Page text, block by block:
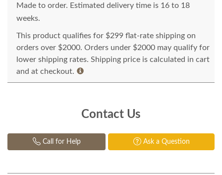
Made to order. Estimated delivery time is 16 to 18
weeks.
This product qualifies for $299 flat-rate shipping on
orders over $2000. Orders under $2000 may qualify for
lower shipping rates. Shipping price is calculated in cart
and at checkout.
Contact Us
Call for Help Ask a Question